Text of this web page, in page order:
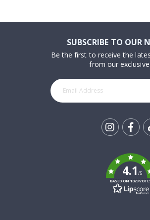
SUBSCRIBE TO OUR
Be the first to receive the
from our
4.1/5
BASED ON 1029